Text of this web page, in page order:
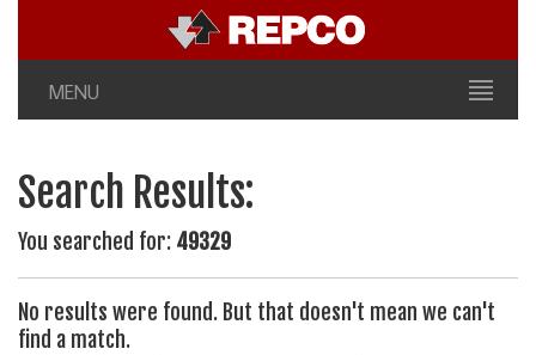
MENU
Search Results:
You searched for: 49329
No results were found. But that doesn't mean we can't
find a match.